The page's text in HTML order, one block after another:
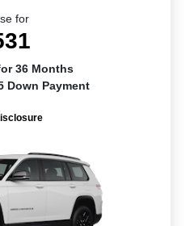
for
36 Months
Down Payment